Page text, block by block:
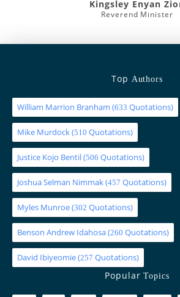
Kingsley Enyan
Reverend Minister
Top Authors
William Marrion Branham (633 Quotations)
Mike Murdock(510 Quotations)
Justice Kojo Bentil(506 Quotations)
Joshua Selman Nimmak(457 Quotations)
Myles Munroe(302 Quotations)
Benson Andrew Idahosa(260 Quotations)
David Ibiyeomie(257 Quotations)
PopularTopics